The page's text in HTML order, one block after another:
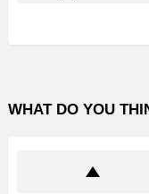
WHAT DO YOU